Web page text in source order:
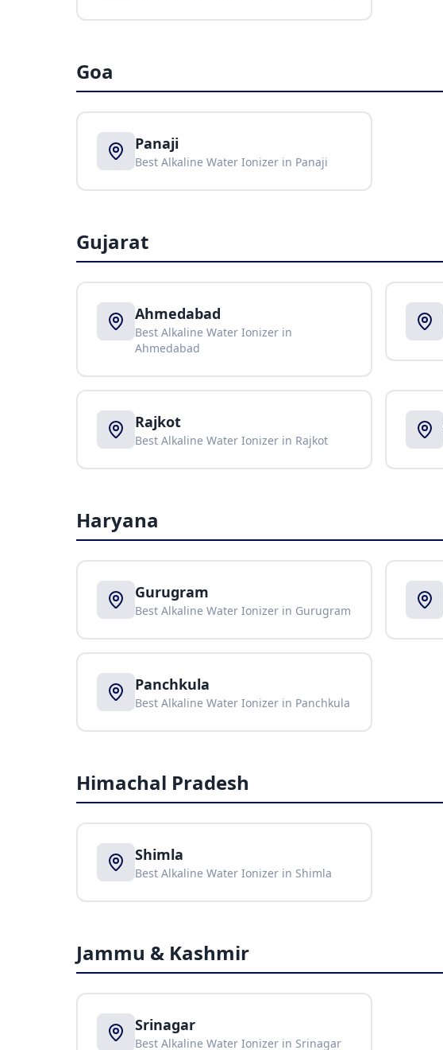
Goa
Panaji
Best Alkaline Water Ionizer in Panaji
Gujarat
Ahmedabad
Best Alkaline Water Ionizer in
Ahmedabad
Rajkot
Best Alkaline Water Ionizer in Rajkot
Haryana
Gurugram
Best Alkaline Water Ionizer in Gurugram
Panchkula
Best Alkaline Water Ionizer in Panchkula
Himachal Pradesh
Shimla
Best Alkaline Water Ionizer in Shimla
Jammu & Kashmir
Srinagar
Best Alkaline Water Ionizer in Srinagar